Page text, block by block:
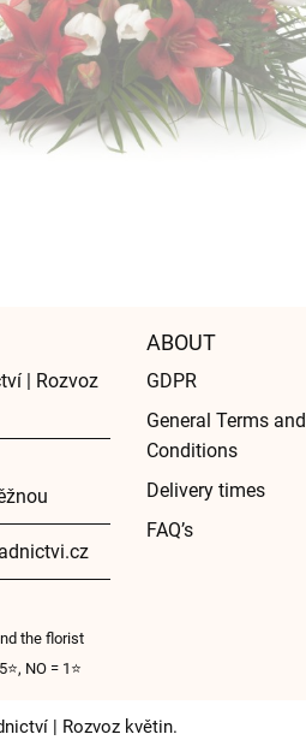
| Rozvoz
the florist
NO = 1⭐
ABOUT
GDPR
General Terms and
Conditions
Delivery times
FAQ’s
| Rozvoz květin.